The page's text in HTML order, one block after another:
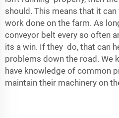
should. This means that it
work done on the farm. As
conveyor belt every so often
its a win. If they do, that can
problems down the road. We
have knowledge of common
maintain their machinery on